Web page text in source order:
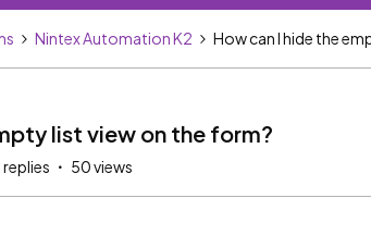
Nintex Automation K2 How can I hide the
list view on the form?
replies 50 views